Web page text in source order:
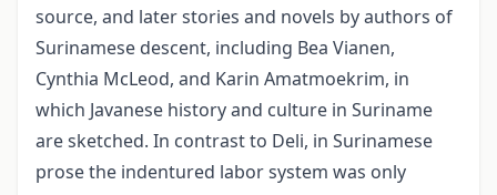
source, and later stories and novels by authors of
Surinamese descent, including Bea Vianen,
Cynthia McLeod, and Karin Amatmoekrim, in
which Javanese history and culture in Suriname
are sketched. In contrast to Deli, in Surinamese
prose the indentured labor system was only